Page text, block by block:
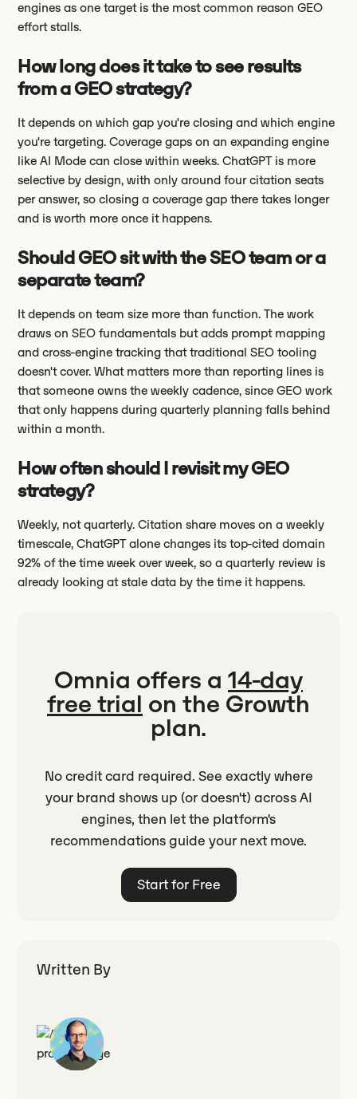
engines as one target is the most common reason GEO
effort stalls.
How long does it take to see results
from a GEO strategy?
It depends on which gap you're closing and which engine
you're targeting. Coverage gaps on an expanding engine
like AI Mode can close within weeks. ChatGPT is more
selective by design, with only around four citation seats
per answer, so closing a coverage gap there takes longer
and is worth more once it happens.
Should GEO sit with the SEO team or a
separate team?
It depends on team size more than function. The work
draws on SEO fundamentals but adds prompt mapping
and cross-engine tracking that traditional SEO tooling
doesn't cover. What matters more than reporting lines is
that someone owns the weekly cadence, since GEO work
that only happens during quarterly planning falls behind
within a month.
How often should I revisit my GEO
strategy?
Weekly, not quarterly. Citation share moves on a weekly
timescale, ChatGPT alone changes its top-cited domain
92% of the time week over week, so a quarterly review is
already looking at stale data by the time it happens.
Omnia offers a 14-day
free trial on the Growth
plan.
No credit card required. See exactly where
your brand shows up (or doesn't) across AI
engines, then let the platform's
recommendations guide your next move.
Start for Free
Written By